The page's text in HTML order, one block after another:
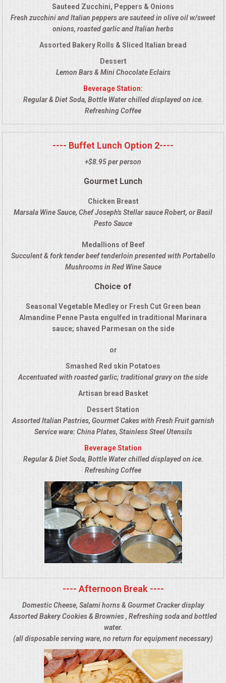
RENTAL EQUIPMENT
FAQS
TERMS & CONDITIONS
CONTACT US
Sauteed Zucchini, Peppers & Onions
Fresh zucchini and Italian peppers are sauteed in olive oil w/sweet
onions, roasted garlic and Italian herbs
Assorted Bakery Rolls & Sliced Italian bread
Dessert
Lemon Bars & Mini Chocolate Eclairs
Beverage Station:
Regular & Diet Soda, Bottle Water chilled displayed on ice.
Refreshing Coffee
---- Buffet Lunch Option 2----
+$8.95 per person
Gourmet Lunch
Chicken Breast
Marsala Wine Sauce, Chef Joseph's Stellar sauce Robert, or Basil
Pesto Sauce
Medallions of Beef
Succulent & fork tender beef tenderloin presented with Portabello
Mushrooms in Red Wine Sauce
Choice of
Seasonal Vegetable Medley or Fresh Cut Green bean
Almandine Penne Pasta engulfed in traditional Marinara
sauce; shaved Parmesan on the side
or
Smashed Red skin Potatoes
Accentuated with roasted garlic; traditional gravy on the side
Artisan bread Basket
Dessert Station
Assorted Italian Pastries, Gourmet Cakes with Fresh Fruit garnish
Service ware: China Plates, Stainless Steel Utensils
Beverage Station
Regular & Diet Soda, Bottle Water chilled displayed on ice.
Refreshing Coffee
---- Afternoon Break ----
Domestic Cheese, Salami horns & Gourmet Cracker display
Assorted Bakery Cookies & Brownies , Refreshing soda and bottled
water.
(all disposable serving ware, no return for equipment necessary)